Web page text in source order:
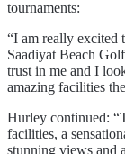
tournaments:
“I am really excited
Saadiyat Beach
trust in me and I
amazing facilities
Hurley continued:
facilities, a
stunning views and